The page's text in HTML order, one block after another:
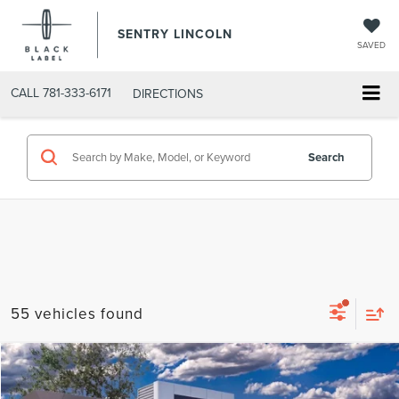
SENTRY LINCOLN
SAVED
CALL 781-333-6171 DIRECTIONS
Search
55 vehicles found
2026LINCOLN AVIATORPREMIERE®
$62,704
Compare Vehicle